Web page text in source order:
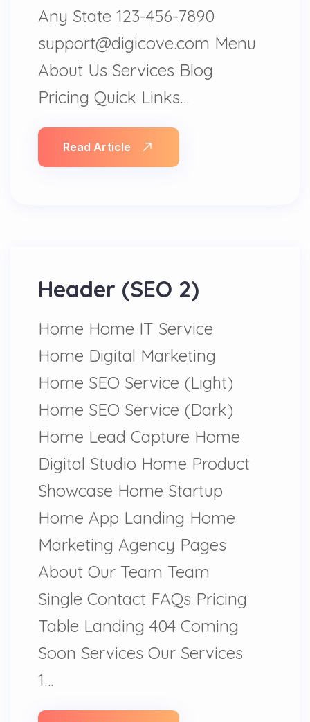
Any State 123-456-7890
support@digicove.com Menu
About Us Services Blog
Pricing Quick Links…
Read Article
Header (SEO 2)
Home Home IT Service
Home Digital Marketing
Home SEO Service (Light)
Home SEO Service (Dark)
Home Lead Capture Home
Digital Studio Home Product
Showcase Home Startup
Home App Landing Home
Marketing Agency Pages
About Our Team Team
Single Contact FAQs Pricing
Table Landing 404 Coming
Soon Services Our Services
1…